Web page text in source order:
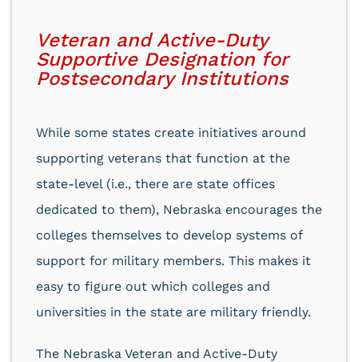
Veteran and Active-Duty
Supportive Designation for
Postsecondary Institutions
While some states create initiatives around
supporting veterans that function at the
state-level (i.e., there are state offices
dedicated to them), Nebraska encourages the
colleges themselves to develop systems of
support for military members. This makes it
easy to figure out which colleges and
universities in the state are military friendly.
The Nebraska Veteran and Active-Duty